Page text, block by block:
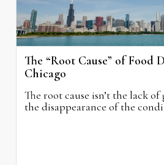
The “Root Cause” of Food
Chicago
The root cause isn’t the lack of
the disappearance of the